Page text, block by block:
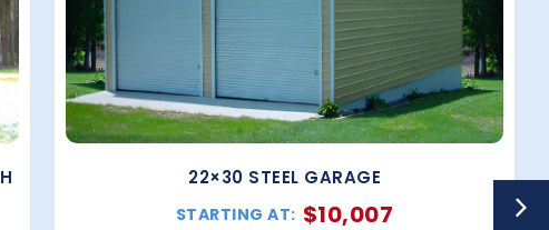
22×30 STEEL GARAGE
STARTING AT: $10,007